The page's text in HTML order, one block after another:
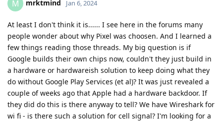
M mrktmind Jan 6, 2024
At least I don't think it is...... I see here in the forums many
people wonder about why Pixel was choosen. And I learned a
few things reading those threads. My big question is if
Google builds their own chips now, couldn't they just build in
a hardware or hardwareish solution to keep doing what they
do without Google Play Services (et al)? It was just revealed a
couple of weeks ago that Apple had a hardware backdoor. If
they did do this is there anyway to tell? We have Wireshark for
wi fi - is there such a solution for cell signal? I'm looking for a